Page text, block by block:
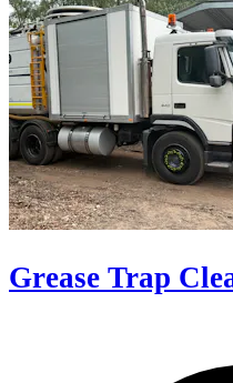
Grease Trap